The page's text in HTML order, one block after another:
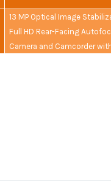
13 MP Optical Image
Full HD Rear-Facing
Camera and Camcorder